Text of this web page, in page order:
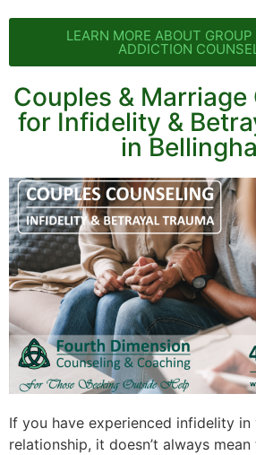
LEARN MORE ABOUT
ADDICTION
Couples &
for Infidelity &
in
If you have experienced infidelity
relationship, it doesn’t always